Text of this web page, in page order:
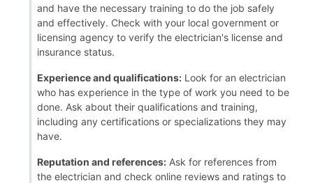
and have the necessary training to do the job safely
and effectively. Check with your local government or
licensing agency to verify the electrician's license and
insurance status.
Experience and qualifications: Look for an electrician
who has experience in the type of work you need to be
done. Ask about their qualifications and training,
including any certifications or specializations they may
have.
Reputation and references: Ask for references from
the electrician and check online reviews and ratings to